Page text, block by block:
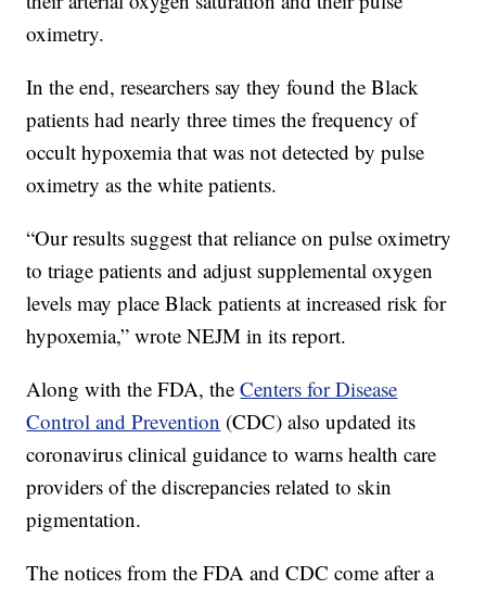
oximetry.
In the end, researchers say they found the Black
patients had nearly three times the frequency of
occult hypoxemia that was not detected by pulse
oximetry as the white patients.
“Our results suggest that reliance on pulse oximetry
to triage patients and adjust supplemental oxygen
levels may place Black patients at increased risk for
hypoxemia,” wrote NEJM in its report.
Along with the FDA, theCenters for Disease
Control and Prevention (CDC) also updated its
coronavirus clinical guidance to warns health care
providers of the discrepancies related to skin
pigmentation.
The notices from the FDA and CDC come after a